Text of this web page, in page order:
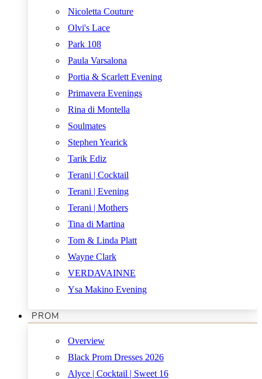
Nicoletta Couture
Olvi's Lace
Park 108
Paula Varsalona
Portia & Scarlett Evening
Primavera Evenings
Rina di Montella
Soulmates
Stephen Yearick
Tarik Ediz
Terani | Cocktail
Terani | Evening
Terani | Mothers
Tina di Martina
Tom & Linda Platt
Wayne Clark
VERDAVAINNE
Ysa Makino Evening
PROM
Overview
Black Prom Dresses 2026
Alyce | Cocktail | Sweet 16